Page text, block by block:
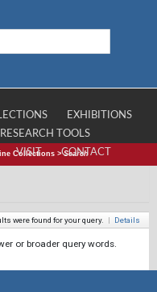
EXHIBITIONS
RESEARCH TOOLS
VISIT CONTACT
Collections >Search
were found for your query. | Details
or broader query words.